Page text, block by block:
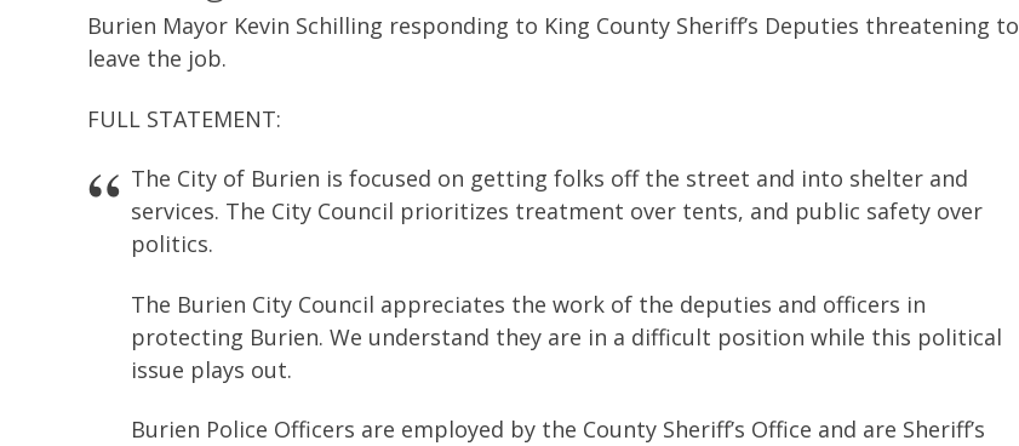
Burien Mayor Kevin Schilling responding to King County Sheriff’s Deputies threatening to
leave the job.
FULL STATEMENT:
The City of Burien is focused on getting folks off the street and into shelter and
services. The City Council prioritizes treatment over tents, and public safety over
politics.
The Burien City Council appreciates the work of the deputies and officers in
protecting Burien. We understand they are in a difficult position while this political
issue plays out.
Burien Police Officers are employed by the County Sheriff’s Office and are Sheriff’s